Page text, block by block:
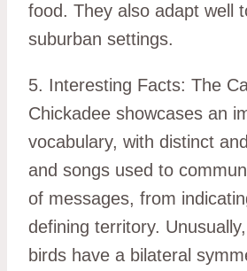
food. They also adapt well
suburban settings.
5. Interesting Facts: The
Chickadee showcases an
vocabulary, with distinct
and songs used to
of messages, from
defining territory.
birds have a bilateral